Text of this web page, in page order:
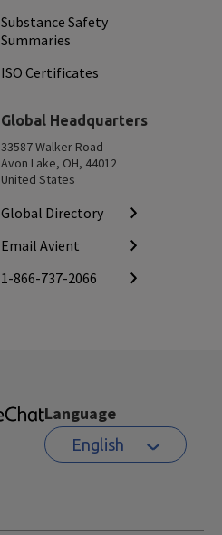
Substance Safety
Summaries
ISO Certificates
Global Headquarters
33587 Walker Road
Avon Lake, OH, 44012
United States
Global Directory
Email Avient
1-866-737-2066
Language
English